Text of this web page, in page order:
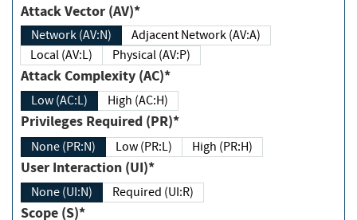
Attack Vector (AV)*
Network (AV:N)
Adjacent Network (AV:A)
Local (AV:L)
Physical (AV:P)
Attack Complexity (AC)*
Low (AC:L) High (AC:H)
Privileges Required (PR)*
None (PR:N) Low (PR:L) High (PR:H)
User Interaction (UI)*
None (UI:N) Required (UI:R)
Scope (S)*